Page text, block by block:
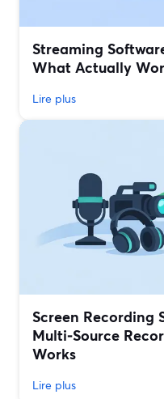
Streaming
What Actually
Lire plus
Screen Recording
Multi‑Source
Works
Lire plus